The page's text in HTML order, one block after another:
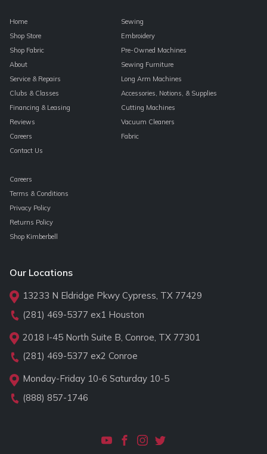
Home
Shop Store
Shop Fabric
About
Service & Repairs
Clubs & Classes
Financing & Leasing
Reviews
Careers
Contact Us
Sewing
Embroidery
Pre-Owned Machines
Sewing Furniture
Long Arm Machines
Accessories, Notions, & Supplies
Cutting Machines
Vacuum Cleaners
Fabric
Careers
Terms & Conditions
Privacy Policy
Returns Policy
Shop Kimberbell
Our Locations
13233 N Eldridge Pkwy Cypress, TX 77429
(281) 469-5377 ex1 Houston
2018 I-45 North Suite B, Conroe, TX 77301
(281) 469-5377 ex2 Conroe
Monday-Friday 10-6 Saturday 10-5
(888) 857-1746